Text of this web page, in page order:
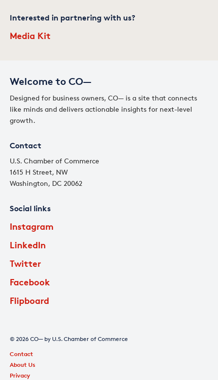
Welcome to CO—
Designed for business owners, CO— is a site that connects
like minds and delivers actionable insights for next-level
growth.
Contact
U.S. Chamber of Commerce
1615 H Street, NW
Washington, DC 20062
Social links
Instagram
LinkedIn
Twitter
Facebook
Flipboard
Interested in partnering with us?
Media Kit
© 2026 CO— by U.S. Chamber of Commerce
Contact
About Us
Privacy